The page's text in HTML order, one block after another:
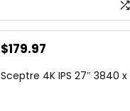
Original
was:
$179.97
is:
Sceptre 4K IPS 27″ 3840 x